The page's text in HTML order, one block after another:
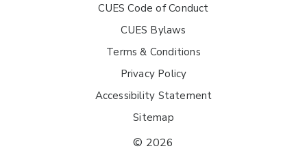
CUES Code of Conduct
CUES Bylaws
Terms & Conditions
Privacy Policy
Accessibility Statement
Sitemap
© 2026